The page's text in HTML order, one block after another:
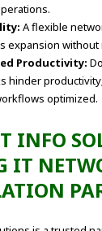
A flexible
expansion without
Productivity:
hinder
optimized.
INFO
IT